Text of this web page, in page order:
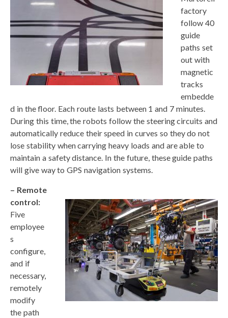
factory
follow 40
guide
paths set
out with
magnetic
tracks
embedde
d in the floor. Each route lasts between 1 and 7 minutes.
During this time, the robots follow the steering circuits and
automatically reduce their speed in curves so they do not
lose stability when carrying heavy loads and are able to
maintain a safety distance. In the future, these guide paths
will give way to GPS navigation systems.
– Remote
control:
Five
employee
s
configure,
and if
necessary,
remotely
modify
the path